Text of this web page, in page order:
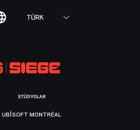
TÜRK
STÜDYOLAR
UBISOFT MONTRÉAL